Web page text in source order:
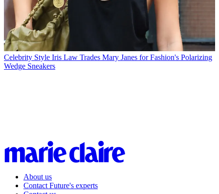
Celebrity Style Iris Law Trades Mary Janes for Fashion's Polarizing
Wedge Sneakers
About us
Contact Future's experts